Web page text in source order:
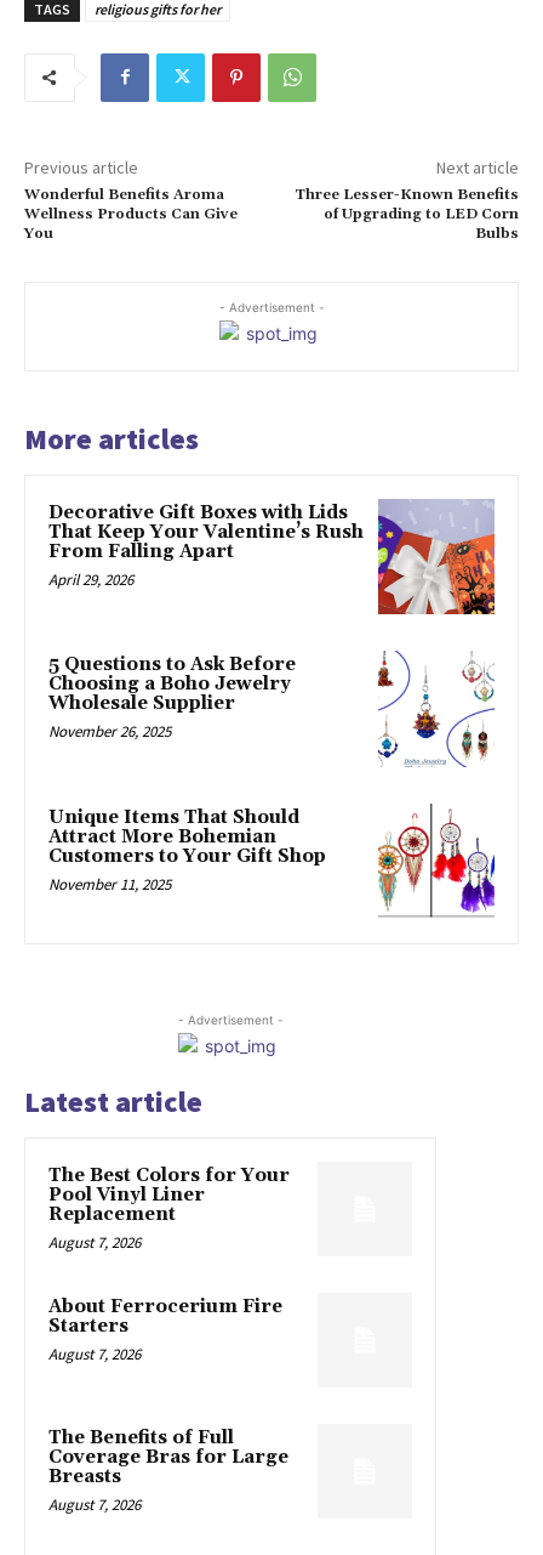
TAGS religious gifts for her
Previous article
Wonderful Benefits Aroma
Wellness Products Can Give
You
Next article
Three Lesser-Known Benefits
of Upgrading to LED Corn
Bulbs
- Advertisement -
More articles
Decorative Gift Boxes with Lids
That Keep Your Valentine’s Rush
From Falling Apart
April 29, 2026
5 Questions to Ask Before
Choosing a Boho Jewelry
Wholesale Supplier
November 26, 2025
Unique Items That Should
Attract More Bohemian
Customers to Your Gift Shop
November 11, 2025
- Advertisement -
Latest article
The Best Colors for Your
Pool Vinyl Liner
Replacement
August 7, 2026
About Ferrocerium Fire
Starters
August 7, 2026
The Benefits of Full
Coverage Bras for Large
Breasts
August 7, 2026